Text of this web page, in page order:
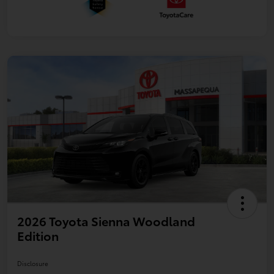
2026 Toyota Sienna Woodland
Edition
Disclosure